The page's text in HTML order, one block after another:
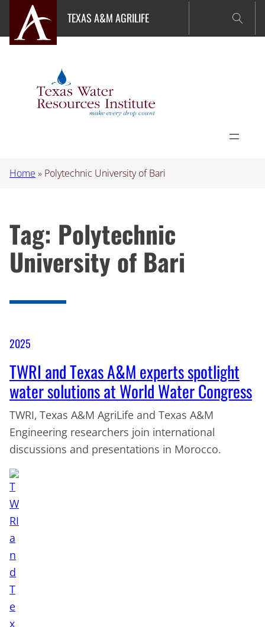
content
TEXAS A&M AGRILIFE
Home » Polytechnic University of Bari
Tag: Polytechnic
University of Bari
2025
TWRI and Texas A&M experts spotlight
water solutions at World Water Congress
TWRI, Texas A&M AgriLife and Texas A&M
Engineering researchers join international
discussions and presentations in Morocco.